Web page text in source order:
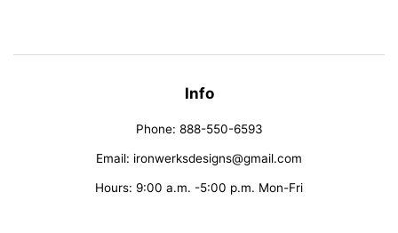
Info
Phone: 888-550-6593
Email: ironwerksdesigns@gmail.com
Hours: 9:00 a.m. -5:00 p.m. Mon-Fri